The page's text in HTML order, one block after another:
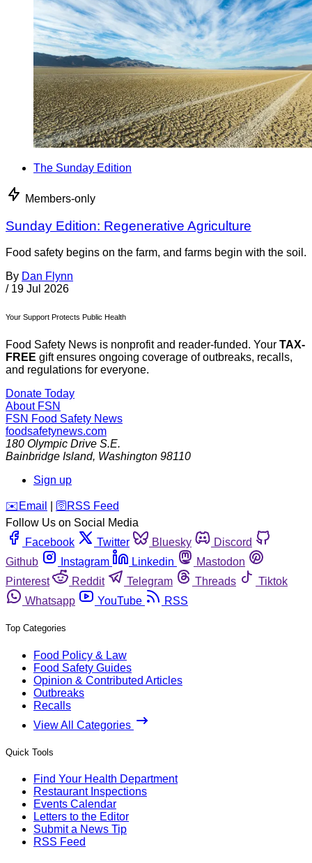
The Sunday Edition
Members-only
Sunday Edition: Regenerative Agriculture
Food safety begins on the farm, and farms begin with the soil.
By Dan Flynn
/ 19 Jul 2026
Your Support Protects Public Health
Food Safety News is nonprofit and reader-funded. Your TAX-
FREE gift ensures ongoing coverage of outbreaks, recalls,
and regulations for everyone.
Donate Today
About FSN
FSN Food Safety News
foodsafetynews.com
180 Olympic Drive S.E.
Bainbridge Island, Washington 98110
Sign up
️✉️ Email 🛜 RSS Feed
Follow Us on Social Media
Facebook
Twitter Bluesky
Discord
Github
Instagram Linkedin
Mastodon
Pinterest
Reddit Telegram Threads
Tiktok
Whatsapp
YouTube RSS
Top Categories
Food Policy & Law
Food Safety Guides
Opinion & Contributed Articles
Outbreaks
Recalls
View All Categories
Quick Tools
Find Your Health Department
Restaurant Inspections
Events Calendar
Letters to the Editor
Submit a News Tip
RSS Feed